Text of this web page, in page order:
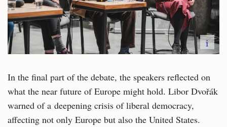
i
In the final part of the debate, the speakers reflected on
what the near future of Europe might hold. Libor Dvořák
warned of a deepening crisis of liberal democracy,
affecting not only Europe but also the United States.